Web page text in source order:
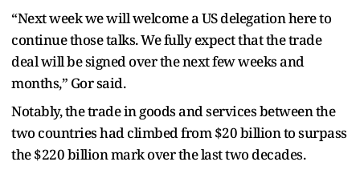
“Next week we will welcome a US delegation here to
continue those talks. We fully expect that the trade
deal will be signed over the next few weeks and
months,” Gor said.
Notably, the trade in goods and services between the
two countries had climbed from $20 billion to surpass
the $220 billion mark over the last two decades.